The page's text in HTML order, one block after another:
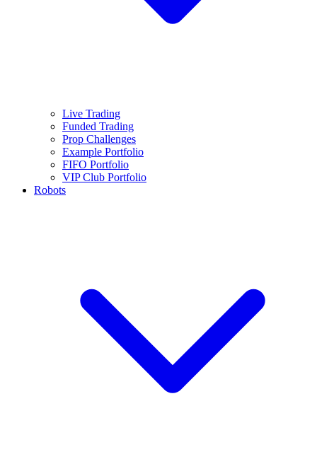
Live Trading
Funded Trading
Prop Challenges
Example Portfolio
FIFO Portfolio
VIP Club Portfolio
Robots